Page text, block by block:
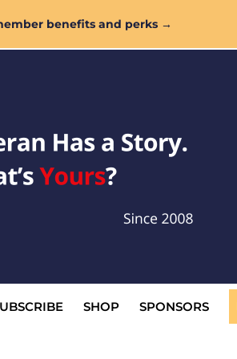
benefits and perks →
SHOP SPONSORS